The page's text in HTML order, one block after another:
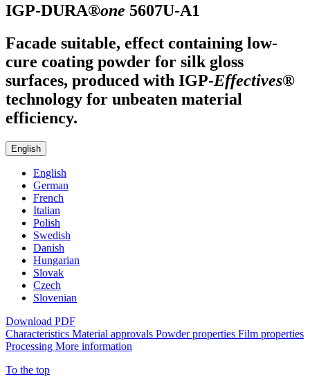
IGP-DURA®one 5607U-A1
Facade suitable, effect containing low-
cure coating powder for silk gloss
surfaces, produced with IGP-Effectives®
technology for unbeaten material
efficiency.
English
English
German
French
Italian
Polish
Swedish
Danish
Hungarian
Slovak
Czech
Slovenian
Download PDF
Characteristics Material approvals Powder properties Film properties
Processing More information
To the top